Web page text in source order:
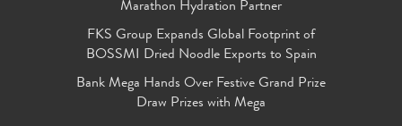
Marathon Hydration Partner
FKS Group Expands Global Footprint of
BOSSMI Dried Noodle Exports to Spain
Bank Mega Hands Over Festive Grand Prize
Draw Prizes with Mega